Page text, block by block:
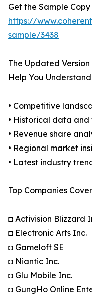
Get the Sample
https://
sample/3438
The Updated
Help You
• Competitive
• Historical data
• Revenue share
• Regional market
• Latest industry
Top Companies
◘ Activision Blizzard
◘ Electronic Arts Inc.
◘ Gameloft SE
◘ Niantic Inc.
◘ Glu Mobile Inc.
◘ GungHo Online